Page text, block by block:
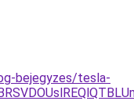
bejegyzes/tesla-